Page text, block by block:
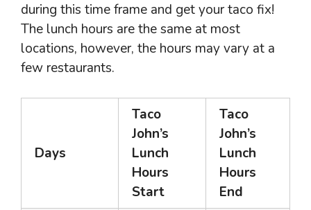
during this time frame and get your taco fix!
The lunch hours are the same at most
locations, however, the hours may vary at a
few restaurants.
Days
Taco
John’s
Lunch
Hours
Start
Taco
John’s
Lunch
Hours
End